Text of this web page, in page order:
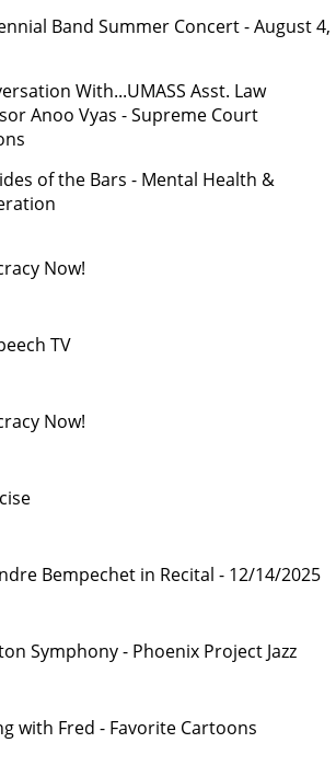
Band Summer Concert - August 4,
With...UMASS Asst. Law
Anoo Vyas - Supreme Court
of the Bars - Mental Health &
Now!
TV
Now!
Bempechet in Recital - 12/14/2025
Symphony - Phoenix Project Jazz
with Fred - Favorite Cartoons